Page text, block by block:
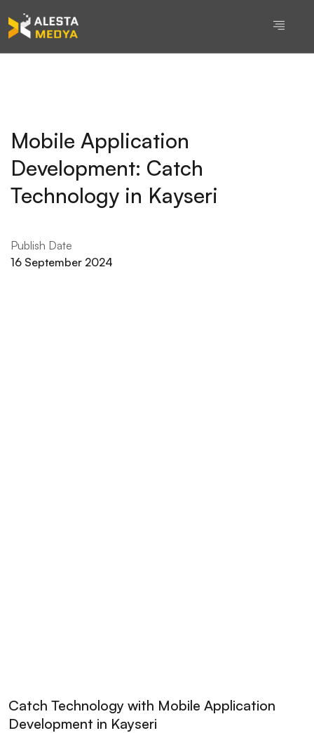
Mobile Application
Development: Catch
Technology in Kayseri
Publish Date
16 September 2024
Catch Technology with Mobile Application
Development in Kayseri